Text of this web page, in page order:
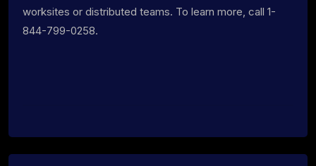
worksites or distributed teams. To learn more, call 1-
844-799-0258.